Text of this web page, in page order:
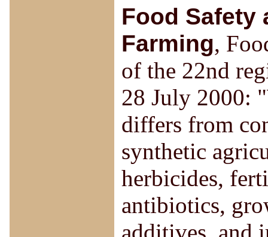
Food Safety
Farming,
of the 22nd
28 July 2000:
differs from
synthetic
herbicides,
antibiotics,